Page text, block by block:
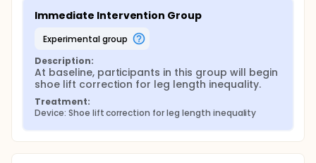
Immediate Intervention Group
experimental group
Description:
At baseline, participants in this group will begin
shoe lift correction for leg length inequality.
Treatment:
Device: Shoe lift correction for leg length inequality